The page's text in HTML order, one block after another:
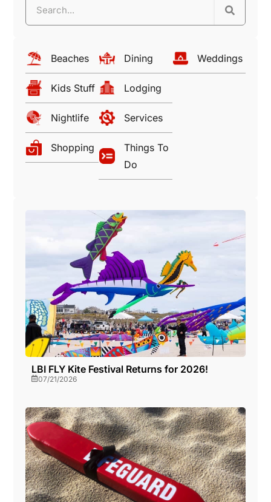
Beaches
Kids Stuff
Nightlife
Shopping
Dining
Lodging
Services
Things To
Do
Weddings
LBI FLY Kite Festival Returns for 2026!
07/21/2026